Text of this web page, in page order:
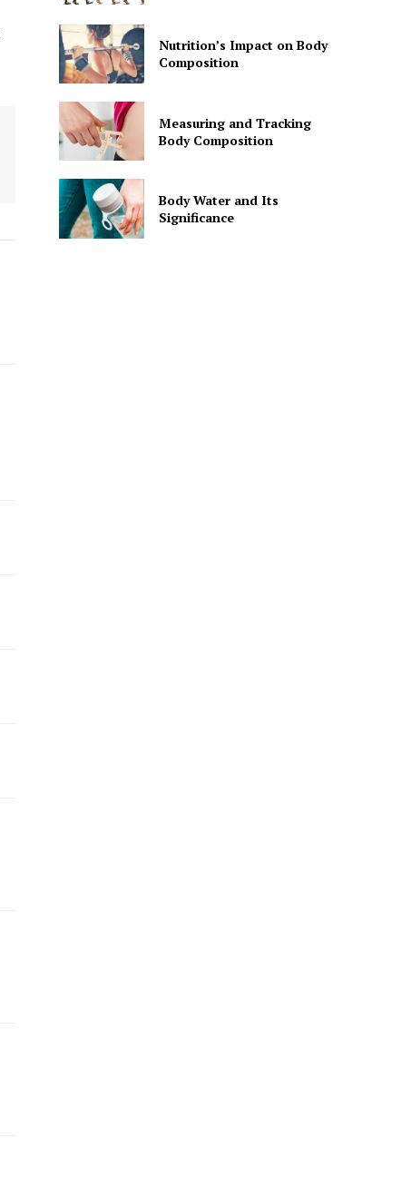
Nutrition’s Impact on Body
Composition
Measuring and Tracking
Body Composition
Body Water and Its
Significance